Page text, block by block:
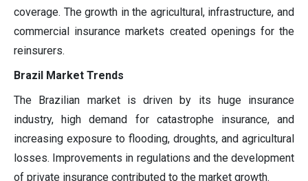
coverage. The growth in the agricultural, infrastructure, and
commercial insurance markets created openings for the
reinsurers.
Brazil Market Trends
The Brazilian market is driven by its huge insurance
industry, high demand for catastrophe insurance, and
increasing exposure to flooding, droughts, and agricultural
losses. Improvements in regulations and the development
of private insurance contributed to the market growth.